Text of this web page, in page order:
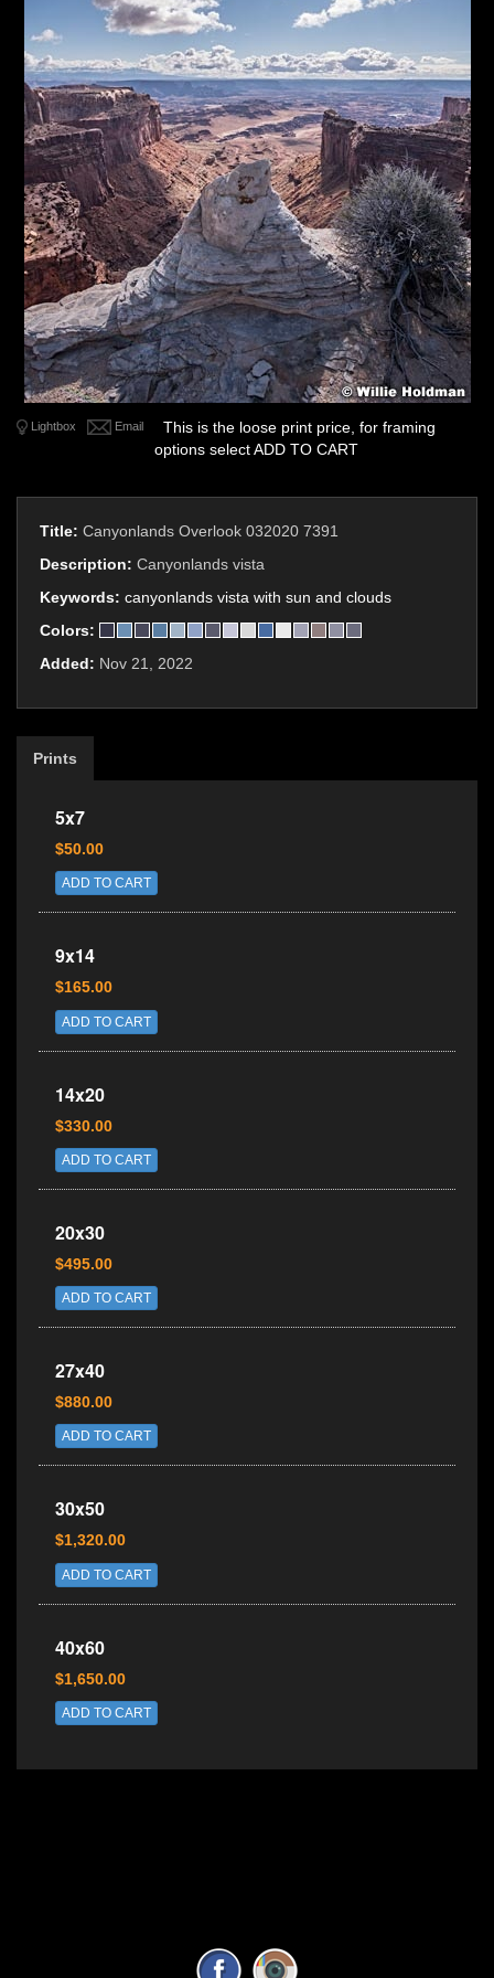
Lightbox Email
This is the loose print price, for framing
options select ADD TO CART
Title: Canyonlands Overlook 032020 7391
Description: Canyonlands vista
Keywords: canyonlands vista with sun and clouds
Colors:
Added: Nov 21, 2022
Prints
5x7
$50.00
ADD TO CART
9x14
$165.00
ADD TO CART
14x20
$330.00
ADD TO CART
20x30
$495.00
ADD TO CART
27x40
$880.00
ADD TO CART
30x50
$1,320.00
ADD TO CART
40x60
$1,650.00
ADD TO CART